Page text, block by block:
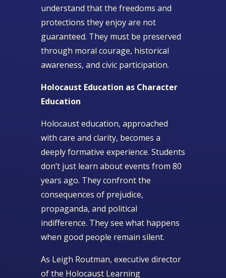
understand that the freedoms and
protections they enjoy are not
guaranteed. They must be preserved
through moral courage, historical
awareness, and civic participation.
Holocaust Education as Character
Education
Holocaust education, approached
with care and clarity, becomes a
deeply formative experience. Students
don’t just learn about events from 80
years ago. They confront the
consequences of prejudice,
propaganda, and political
indifference. They see what happens
when good people remain silent.
As Leigh Routman, executive director
of the Holocaust Learning